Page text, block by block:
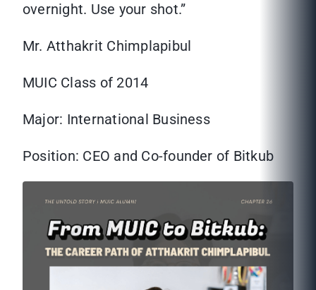
overnight. Use your shot.”
Mr. Atthakrit Chimplapibul
MUIC Class of 2014
Major: International Business
Position: CEO and Co-founder of Bitkub